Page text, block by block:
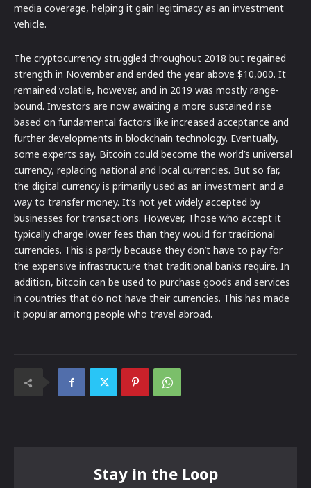
media coverage, helping it gain legitimacy as an investment
vehicle.
The cryptocurrency struggled throughout 2018 but regained
strength in November and ended the year above $10,000. It
remained volatile, however, and in 2019 was mostly range-
bound. Investors are now awaiting a more sustained rise
based on fundamental factors like increased acceptance and
further developments in blockchain technology. Eventually,
some experts say, Bitcoin could become the world’s universal
currency, replacing national and local currencies. But so far,
the digital currency is primarily used as an investment and a
way to transfer money. It’s not yet widely accepted by
businesses for transactions. However, Those who accept it
typically charge lower fees than they would for traditional
currencies. This is partly because they don’t have to pay for
the expensive infrastructure that traditional banks require. In
addition, bitcoin can be used to purchase goods and services
in countries that do not have their currencies. This has made
it popular among people who travel abroad.
Stay in the Loop